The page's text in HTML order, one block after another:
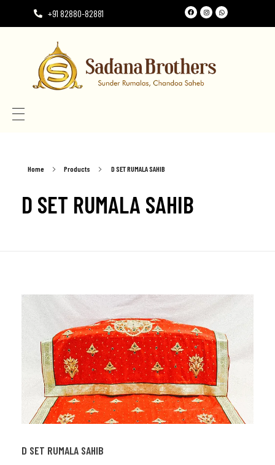
+91 82880-82881
Home Products D SET RUMALA SAHIB
D SET RUMALA SAHIB
D SET RUMALA SAHIB